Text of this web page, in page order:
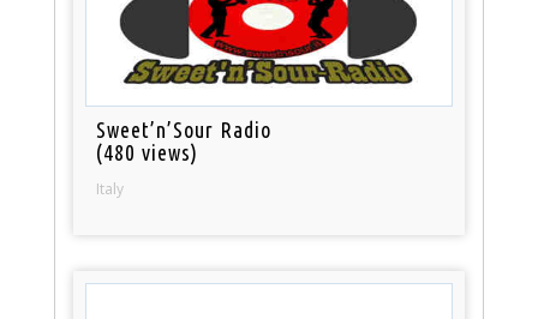
Sweet’n’Sour Radio
(480 views)
Italy